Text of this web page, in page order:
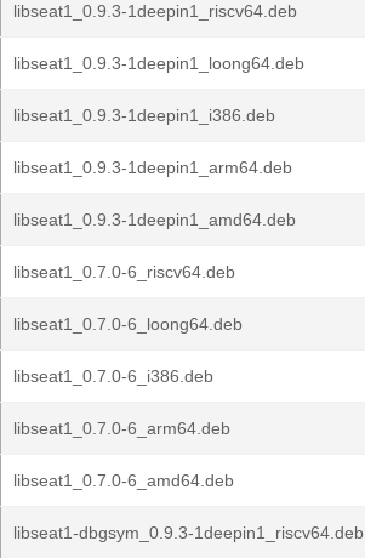
libseat1_0.9.3-1deepin1_riscv64.deb
libseat1_0.9.3-1deepin1_loong64.deb
libseat1_0.9.3-1deepin1_i386.deb
libseat1_0.9.3-1deepin1_arm64.deb
libseat1_0.9.3-1deepin1_amd64.deb
libseat1_0.7.0-6_riscv64.deb
libseat1_0.7.0-6_loong64.deb
libseat1_0.7.0-6_i386.deb
libseat1_0.7.0-6_arm64.deb
libseat1_0.7.0-6_amd64.deb
libseat1-dbgsym_0.9.3-1deepin1_riscv64.deb